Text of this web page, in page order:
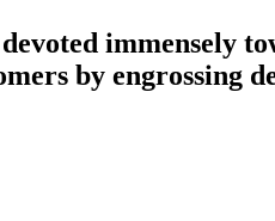
immensely
by engrossing